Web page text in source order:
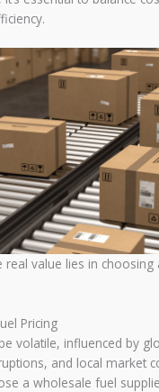
real value lies in
Pricing
volatile, influenced by
and local market
a wholesale fuel